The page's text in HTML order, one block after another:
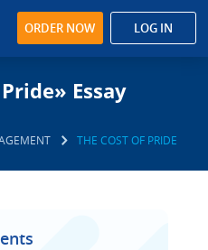
ORDER NOW LOG IN
Essay
THE COST OF PRIDE